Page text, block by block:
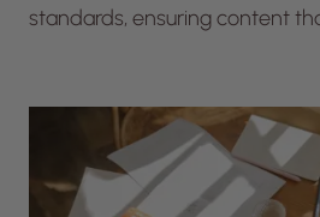
standards, ensuring content